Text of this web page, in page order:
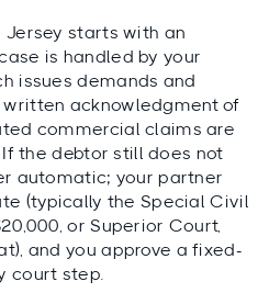
Jersey starts with an
is handled by your
issues demands and
acknowledgment of
commercial claims are
the debtor still does not
automatic; your partner
(typically the Special Civil
or Superior Court,
and you approve a fixed-
court step.